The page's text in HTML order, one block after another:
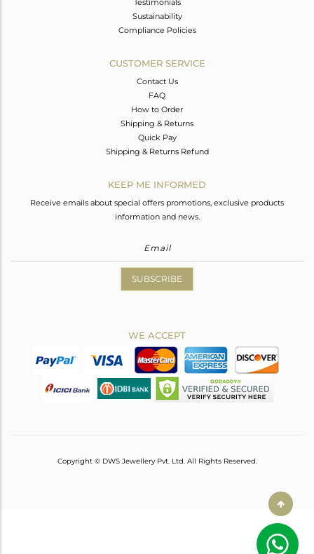
Testimonials
Sustainability
Compliance Policies
CUSTOMER SERVICE
Contact Us
FAQ
How to Order
Shipping & Returns
Quick Pay
Shipping & Returns Refund
KEEP ME INFORMED
Receive emails about special offers promotions, exclusive products
information and news.
SUBSCRIBE
WE ACCEPT
Copyright © DWS Jewellery Pvt. Ltd. All Rights Reserved.